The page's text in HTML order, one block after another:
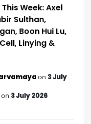
Week: Axel
Sulthan,
Boon Hui Lu,
Linying &
on 3 July
3 July 2026